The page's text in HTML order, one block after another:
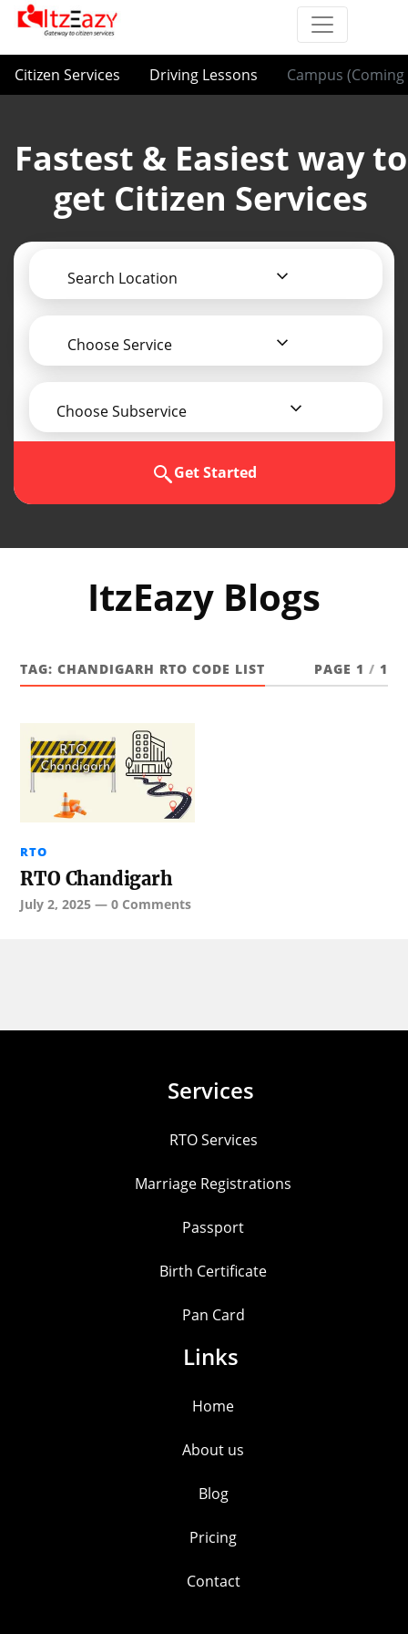
Citizen Services Driving Lessons Campus (Coming
Fastest & Easiest way to
get Citizen Services
Search Location
Choose Service
Choose Subservice
Get Started
ItzEazy Blogs
TAG:CHANDIGARH RTO CODE LIST PAGE 1 / 1
RTO
RTO Chandigarh
July 2, 2025 —0 Comments
Services
RTO Services
Marriage Registrations
Passport
Birth Certificate
Pan Card
Links
Home
About us
Blog
Pricing
Contact